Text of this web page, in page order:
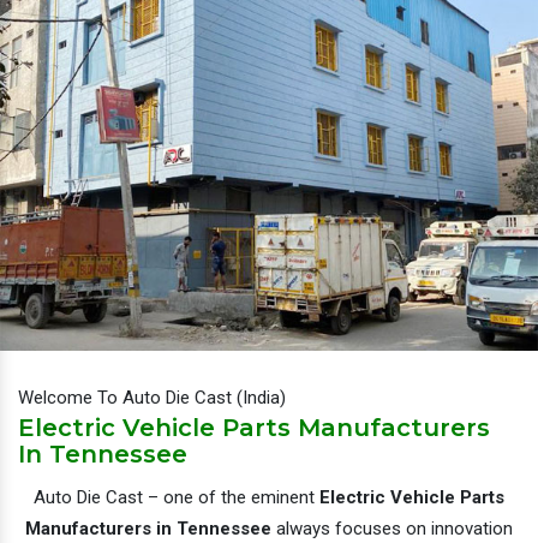
Welcome To Auto Die Cast (India)
Electric Vehicle Parts Manufacturers
In Tennessee
Auto Die Cast – one of the eminent Electric Vehicle Parts
Manufacturers in Tennessee always focuses on innovation